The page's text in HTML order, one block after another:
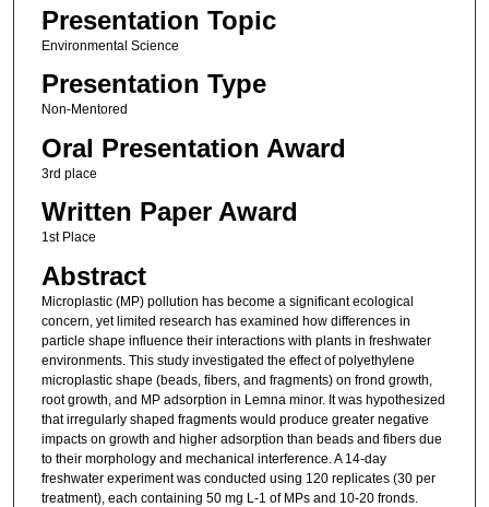
Presentation Topic
Environmental Science
Presentation Type
Non-Mentored
Oral Presentation Award
3rd place
Written Paper Award
1st Place
Abstract
Microplastic (MP) pollution has become a significant ecological
concern, yet limited research has examined how differences in
particle shape influence their interactions with plants in freshwater
environments. This study investigated the effect of polyethylene
microplastic shape (beads, fibers, and fragments) on frond growth,
root growth, and MP adsorption in Lemna minor. It was hypothesized
that irregularly shaped fragments would produce greater negative
impacts on growth and higher adsorption than beads and fibers due
to their morphology and mechanical interference. A 14-day
freshwater experiment was conducted using 120 replicates (30 per
treatment), each containing 50 mg L-1 of MPs and 10-20 fronds.